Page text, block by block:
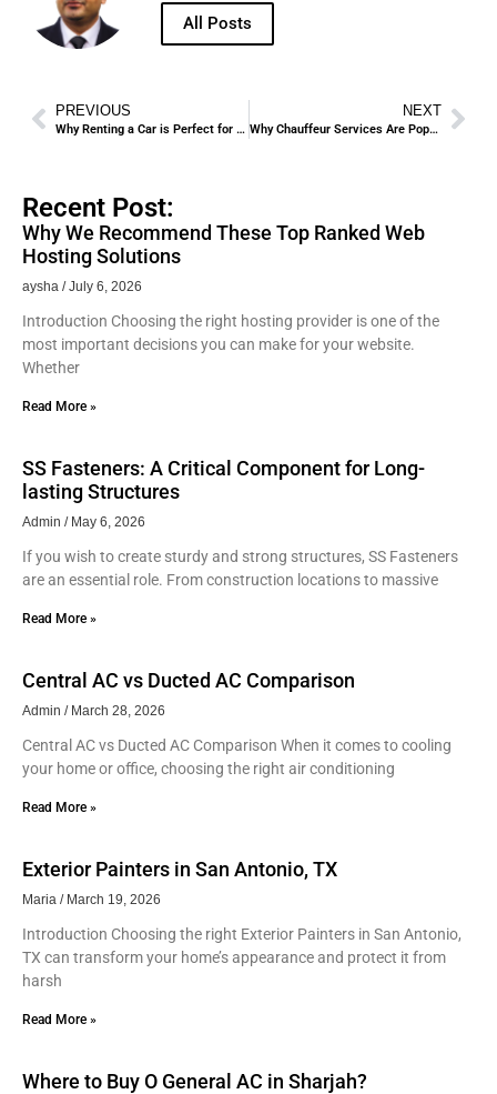
All Posts
PREVIOUS
Why Renting a Car is Perfect for Hajj and Umrah Pilgrims.
NEXT
Why Chauffeur Services Are Popular for VIP Transport in Jeddah.
Recent Post:
Why We Recommend These Top Ranked Web
Hosting Solutions
aysha July 6, 2026
Introduction Choosing the right hosting provider is one of the
most important decisions you can make for your website.
Whether
Read More »
SS Fasteners: A Critical Component for Long-
lasting Structures
Admin May 6, 2026
If you wish to create sturdy and strong structures, SS Fasteners
are an essential role. From construction locations to massive
Read More »
Central AC vs Ducted AC Comparison
Admin March 28, 2026
Central AC vs Ducted AC Comparison When it comes to cooling
your home or office, choosing the right air conditioning
Read More »
Exterior Painters in San Antonio, TX
Maria March 19, 2026
Introduction Choosing the right Exterior Painters in San Antonio,
TX can transform your home’s appearance and protect it from
harsh
Read More »
Where to Buy O General AC in Sharjah?